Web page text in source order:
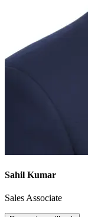
Sahil Kumar
Sales Associate